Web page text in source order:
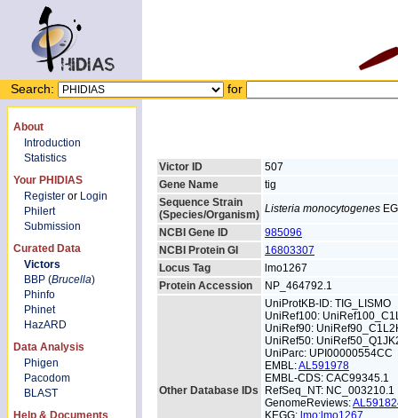
Search: for
About
Introduction
Statistics
Your PHIDIAS
Register or Login
Philert
Submission
Curated Data
Victors
BBP (Brucella)
Phinfo
Phinet
HazARD
Data Analysis
Phigen
Pacodom
BLAST
Help & Documents
Victor ID
507
Gene Name
tig
Sequence Strain
(Species/Organism) Listeria monocytogenes
NCBI Gene ID
985096
NCBI Protein GI
16803307
Locus Tag
lmo1267
Protein Accession
NP_464792.1
Other Database IDs
UniProtKB-ID: TIG_LISMO
UniRef100:
UniRef90:
UniRef50:
UniParc: UPI00000554CC
EMBL:AL591978
EMBL-CDS: CAC99345.1
RefSeq_NT: NC_003210.1
GenomeReviews:
KEGG: lmo:lmo1267